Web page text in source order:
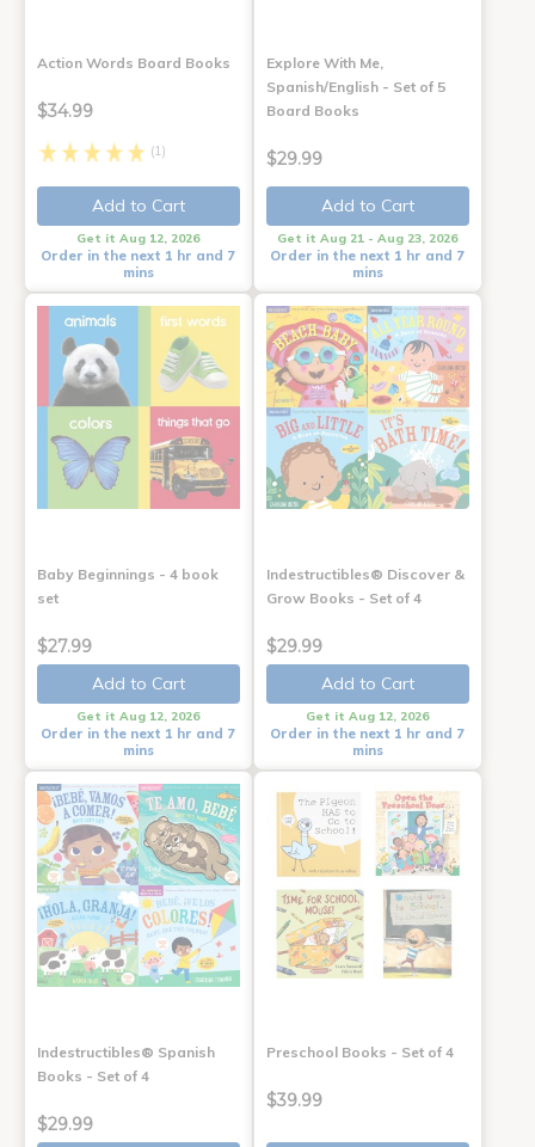
Action Words Board Books
$34.99
(1)
Add to Cart
Get it Aug 12, 2026
Order in the next 1 hr and 7
mins
Explore With Me,
Spanish/English - Set of 5
Board Books
$29.99
Add to Cart
Get it Aug 21 - Aug 23, 2026
Order in the next 1 hr and 7
mins
Baby Beginnings - 4 book
set
$27.99
Add to Cart
Get it Aug 12, 2026
Order in the next 1 hr and 7
mins
Indestructibles® Discover &
Grow Books - Set of 4
$29.99
Add to Cart
Get it Aug 12, 2026
Order in the next 1 hr and 7
mins
Indestructibles® Spanish
Books - Set of 4
$29.99
Preschool Books - Set of 4
$39.99